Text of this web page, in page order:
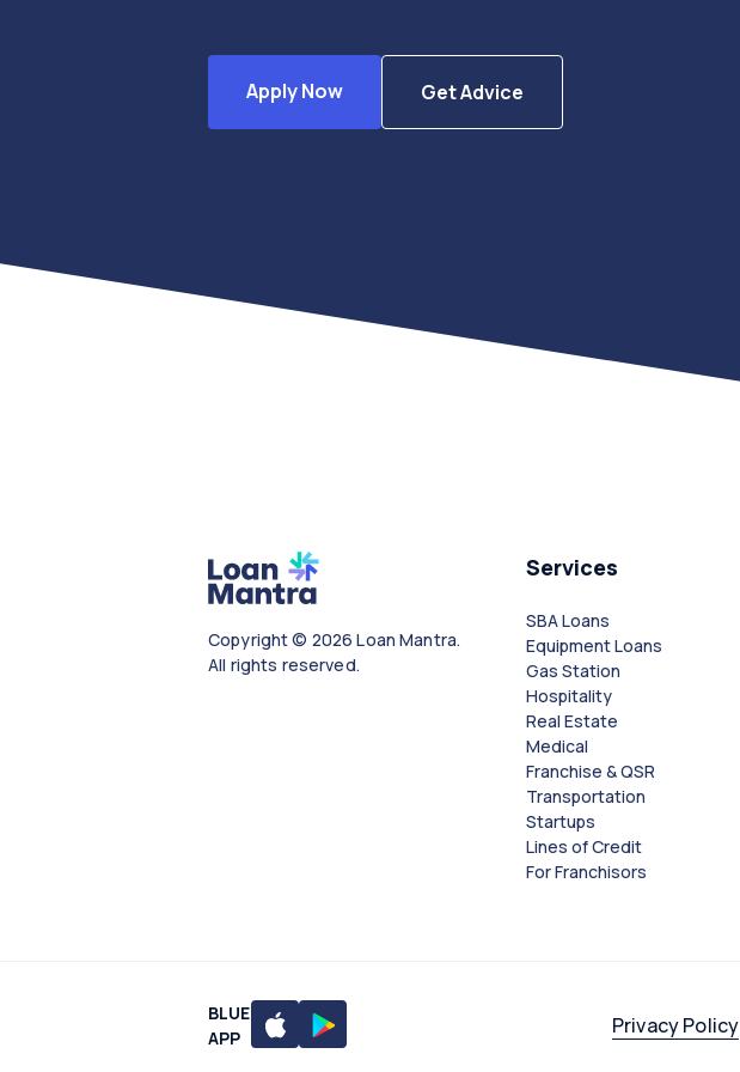
Apply Now Get Advice
Copyright © 2026 Loan Mantra.
All rights reserved.
Services
SBA Loans
Equipment Loans
Gas Station
Hospitality
Real Estate
Medical
Franchise & QSR
Transportation
Startups
Lines of Credit
For Franchisors
BLUE
APP
Privacy Policy